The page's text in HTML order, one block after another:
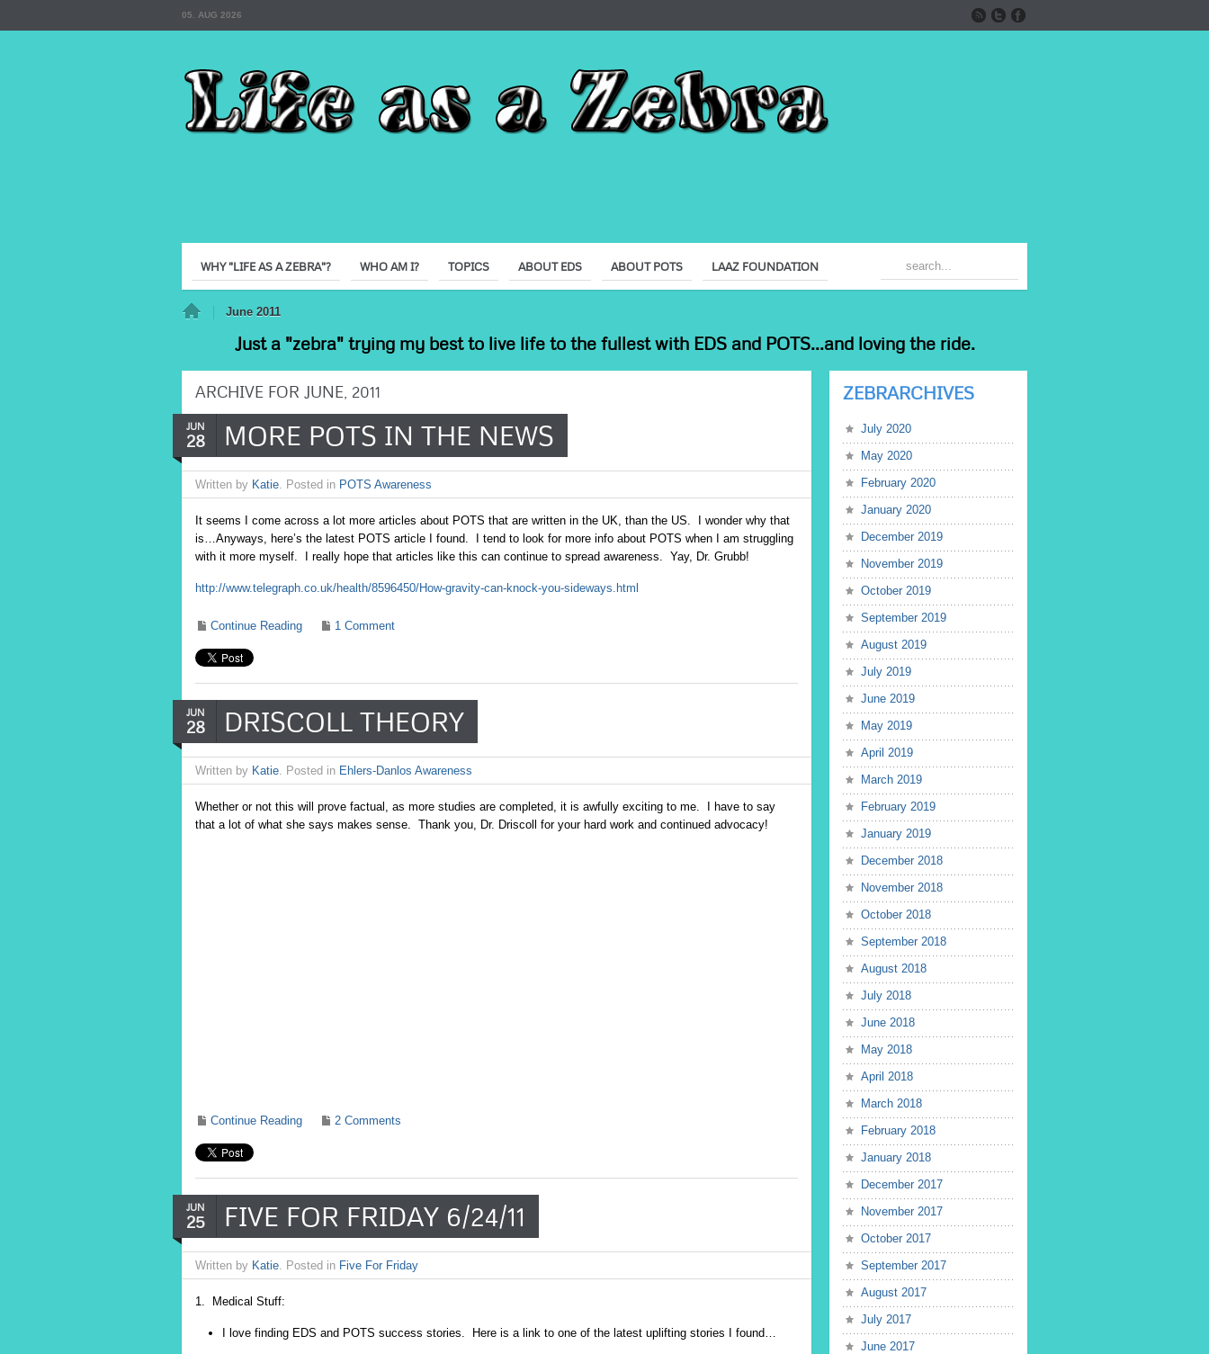
05. AUG 2026
WHY "LIFE AS A ZEBRA"? WHO AM I? TOPICS ABOUT EDS ABOUT POTS LAAZ FOUNDATION
June 2011
Just a "zebra" trying my best to live life to the fullest with EDS and POTS...and loving the ride.
ARCHIVE FOR JUNE, 2011
JUN
28 MORE POTS IN THE NEWS
Written by Katie. Posted in POTS Awareness
It seems I come across a lot more articles about POTS that are written in the UK, than the US. I wonder why that
is…Anyways, here’s the latest POTS article I found. I tend to look for more info about POTS when I am struggling
with it more myself. I really hope that articles like this can continue to spread awareness. Yay, Dr. Grubb!
http://www.telegraph.co.uk/health/8596450/How-gravity-can-knock-you-sideways.html
Continue Reading 1 Comment
JUN
28 DRISCOLL THEORY
Written by Katie. Posted in Ehlers-Danlos Awareness
Whether or not this will prove factual, as more studies are completed, it is awfully exciting to me. I have to say
that a lot of what she says makes sense. Thank you, Dr. Driscoll for your hard work and continued advocacy!
Continue Reading 2 Comments
JUN
25 FIVE FOR FRIDAY 6/24/11
Written by Katie. Posted in Five For Friday
1. Medical Stuff:
I love finding EDS and POTS success stories. Here is a link to one of the latest uplifting stories I found…
ZEBRARCHIVES
July 2020
May 2020
February 2020
January 2020
December 2019
November 2019
October 2019
September 2019
August 2019
July 2019
June 2019
May 2019
April 2019
March 2019
February 2019
January 2019
December 2018
November 2018
October 2018
September 2018
August 2018
July 2018
June 2018
May 2018
April 2018
March 2018
February 2018
January 2018
December 2017
November 2017
October 2017
September 2017
August 2017
July 2017
June 2017